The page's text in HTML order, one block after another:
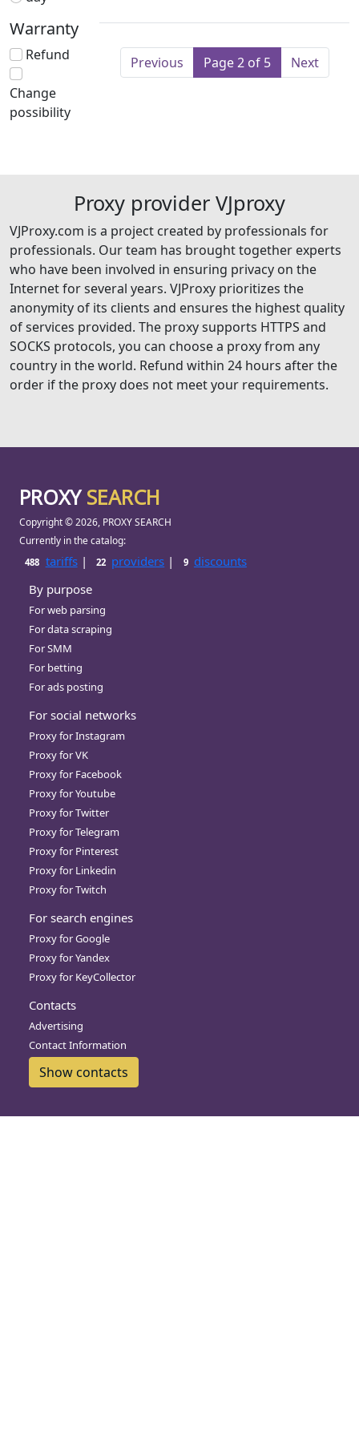
Warranty
Refund
Change
possibility
Previous Page 2 of 5 Next
Proxy provider VJproxy
VJProxy.com is a project created by professionals for
professionals. Our team has brought together experts
who have been involved in ensuring privacy on the
Internet for several years. VJProxy prioritizes the
anonymity of its clients and ensures the highest quality
of services provided. The proxy supports HTTPS and
SOCKS protocols, you can choose a proxy from any
country in the world. Refund within 24 hours after the
order if the proxy does not meet your requirements.
PROXYSEARCH
Copyright © 2026, PROXY SEARCH
Currently in the catalog:
488 tariffs| 22 providers | 9 discounts
By purpose
For web parsing
For data scraping
For SMM
For betting
For ads posting
For social networks
Proxy for Instagram
Proxy for VK
Proxy for Facebook
Proxy for Youtube
Proxy for Twitter
Proxy for Telegram
Proxy for Pinterest
Proxy for Linkedin
Proxy for Twitch
For search engines
Proxy for Google
Proxy for Yandex
Proxy for KeyCollector
Contacts
Advertising
Contact Information
Show contacts